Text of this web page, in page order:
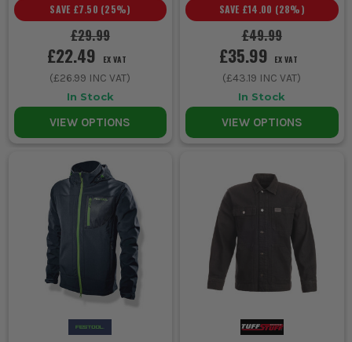
£29.99
SAVE £7.50 (25%)
£22.49 EX VAT
(£26.99 INC VAT)
In Stock
VIEW OPTIONS
£49.99
SAVE £14.00 (28%)
£35.99 EX VAT
(£43.19 INC VAT)
In Stock
VIEW OPTIONS